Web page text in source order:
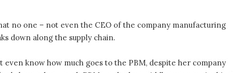
no one – not even the CEO of the company manufacturing
down along the supply chain.
even know how much goes to the PBM, despite her company